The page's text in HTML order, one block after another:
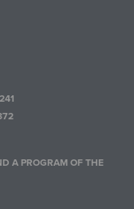
A PROGRAM OF THE